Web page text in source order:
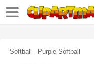
Softball - Purple Softball